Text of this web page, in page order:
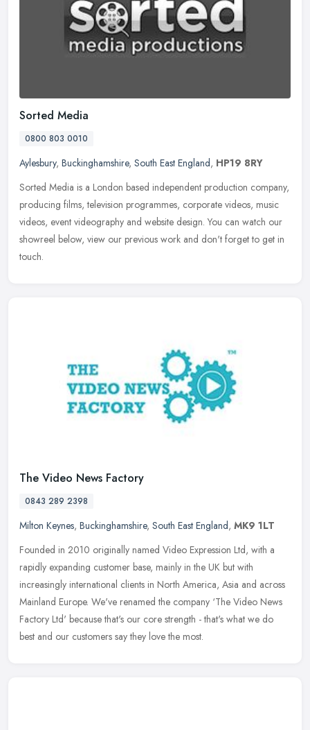
Sorted Media
0800 803 0010
Aylesbury, Buckinghamshire, South East England, HP19 8RY
Sorted Media is a London based independent production company,
producing films, television programmes, corporate videos, music
videos, event videography and website design. You can watch our
showreel below, view our previous work and don't forget to get in
touch.
The Video News Factory
0843 289 2398
Milton Keynes, Buckinghamshire, South East England, MK9 1LT
Founded in 2010 originally named Video Expression Ltd, with a
rapidly expanding customer base, mainly in the UK but with
increasingly international clients in North America, Asia and across
Mainland Europe. We've renamed the company ‘The Video News
Factory Ltd' because that's our core strength - that's what we do
best and our customers say they love the most.